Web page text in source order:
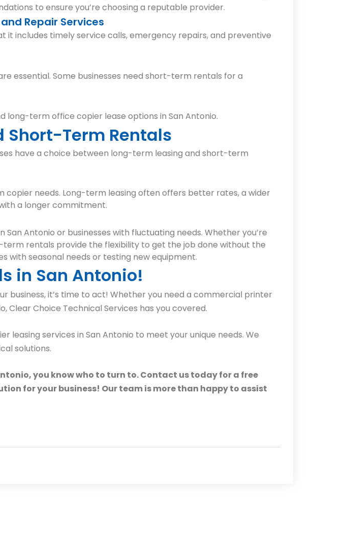
to ensure you’re choosing a reputable provider.
Repair Services
includes timely service calls, emergency repairs, and preventive
essential. Some businesses need short-term rentals for a
term office copier lease options in San Antonio.
Short-Term Rentals
have a choice between long-term leasing and short-term
needs. Long-term leasing often offers better rates, a wider
a longer commitment.
Antonio or businesses with fluctuating needs. Whether you’re
rentals provide the flexibility to get the job done without the
with seasonal needs or testing new equipment.
in San Antonio!
business, it’s time to act! Whether you need a commercial printer
Choice Technical Services has you covered.
services in San Antonio to meet your unique needs. We
solutions.
you know who to turn to. Contact us today for a free
for your business! Our team is more than happy to assist